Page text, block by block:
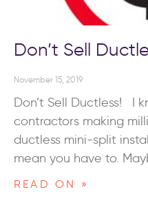
Don’t Sell
November 15, 2019
Don’t Sell Ductless! I
contractors making
ductless mini-split
mean you have to.
READ ON »